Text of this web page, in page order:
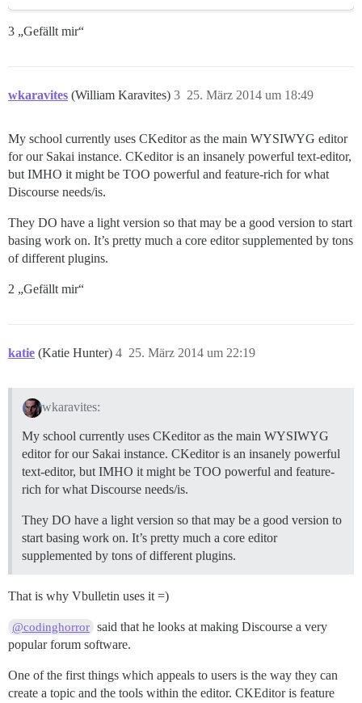
3 „Gefällt mir“
wkaravites (William Karavites) 25. März 2014 um 18:49
3
My school currently uses CKeditor as the main WYSIWYG editor
for our Sakai instance. CKeditor is an insanely powerful text-editor,
but IMHO it might be TOO powerful and feature-rich for what
Discourse needs/is.
They DO have a light version so that may be a good version to start
basing work on. It’s pretty much a core editor supplemented by tons
of different plugins.
2 „Gefällt mir“
katie (Katie Hunter) 25. März 2014 um 22:19
4
wkaravites:
My school currently uses CKeditor as the main WYSIWYG
editor for our Sakai instance. CKeditor is an insanely powerful
text-editor, but IMHO it might be TOO powerful and feature-
rich for what Discourse needs/is.
They DO have a light version so that may be a good version to
start basing work on. It’s pretty much a core editor
supplemented by tons of different plugins.
That is why Vbulletin uses it =)
@codinghorror said that he looks at making Discourse a very
popular forum software.
One of the first things which appeals to users is the way they can
create a topic and the tools within the editor. CKEditor is feature